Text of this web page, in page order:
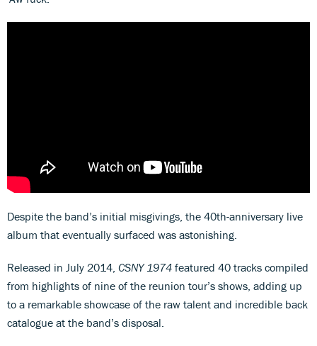
Despite the band’s initial misgivings, the 40th-anniversary live
album that eventually surfaced was astonishing.
Released in July 2014, CSNY 1974 featured 40 tracks compiled
from highlights of nine of the reunion tour’s shows, adding up
to a remarkable showcase of the raw talent and incredible back
catalogue at the band’s disposal.